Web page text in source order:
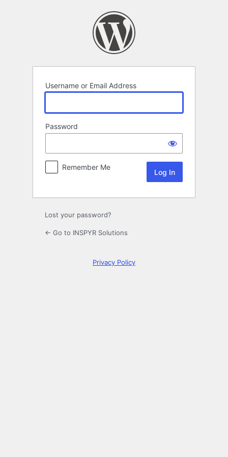
Username or Email Address
Password
Remember Me
Lost your password?
← Go to INSPYR Solutions
Privacy Policy